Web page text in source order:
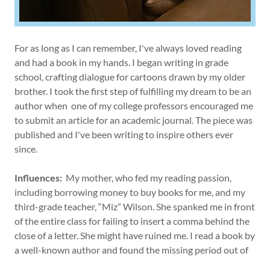
For as long as I can remember, I've always loved reading
and had a book in my hands. I began writing in grade
school, crafting dialogue for cartoons drawn by my older
brother. I took the first step of fulfilling my dream to be an
author when one of my college professors encouraged me
to submit an article for an academic journal. The piece was
published and I've been writing to inspire others ever
since.
Influences: My mother, who fed my reading passion,
including borrowing money to buy books for me, and my
third-grade teacher, “Miz” Wilson. She spanked me in front
of the entire class for failing to insert a comma behind the
close of a letter. She might have ruined me. I read a book by
a well-known author and found the missing period out of